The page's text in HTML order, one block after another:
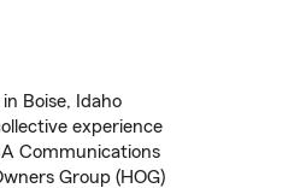
Boise, Idaho
experience
Communications
Group (HOG)